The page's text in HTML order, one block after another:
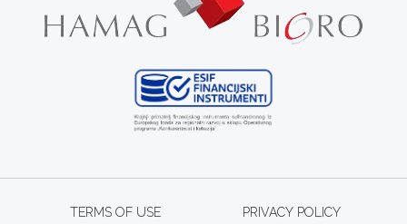
TERMS OF USE PRIVACY POLICY